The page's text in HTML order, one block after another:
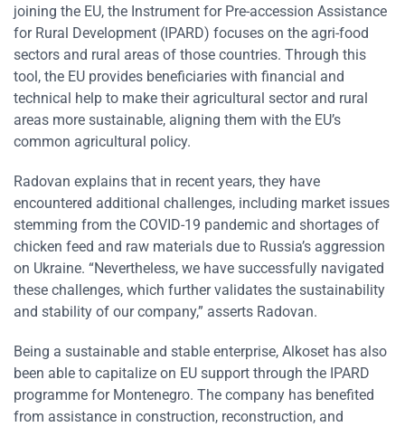
joining the EU, the Instrument for Pre-accession Assistance
for Rural Development (IPARD) focuses on the agri-food
sectors and rural areas of those countries. Through this
tool, the EU provides beneficiaries with financial and
technical help to make their agricultural sector and rural
areas more sustainable, aligning them with the EU’s
common agricultural policy.
Radovan explains that in recent years, they have
encountered additional challenges, including market issues
stemming from the COVID-19 pandemic and shortages of
chicken feed and raw materials due to Russia’s aggression
on Ukraine. “Nevertheless, we have successfully navigated
these challenges, which further validates the sustainability
and stability of our company,” asserts Radovan.
Being a sustainable and stable enterprise, Alkoset has also
been able to capitalize on EU support through the IPARD
programme for Montenegro. The company has benefited
from assistance in construction, reconstruction, and